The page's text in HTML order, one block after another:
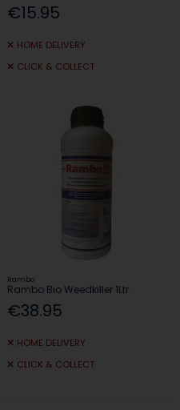
€15.95
HOME DELIVERY
CLICK & COLLECT
Rambo
Rambo Bio Weedkiller 1Ltr
€38.95
HOME DELIVERY
CLICK & COLLECT